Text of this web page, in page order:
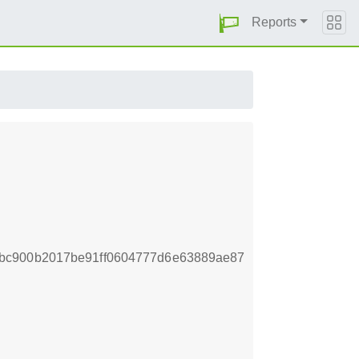
Reports